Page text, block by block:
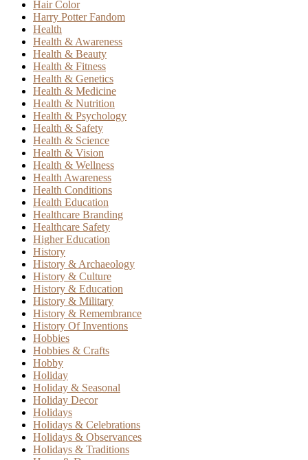
Hair Color
Harry Potter Fandom
Health
Health & Awareness
Health & Beauty
Health & Fitness
Health & Genetics
Health & Medicine
Health & Nutrition
Health & Psychology
Health & Safety
Health & Science
Health & Vision
Health & Wellness
Health Awareness
Health Conditions
Health Education
Healthcare Branding
Healthcare Safety
Higher Education
History
History & Archaeology
History & Culture
History & Education
History & Military
History & Remembrance
History Of Inventions
Hobbies
Hobbies & Crafts
Hobby
Holiday
Holiday & Seasonal
Holiday Decor
Holidays
Holidays & Celebrations
Holidays & Observances
Holidays & Traditions